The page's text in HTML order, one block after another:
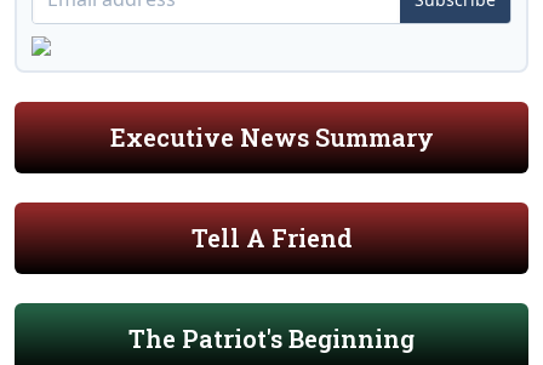
Executive News Summary
Tell A Friend
The Patriot's Beginning